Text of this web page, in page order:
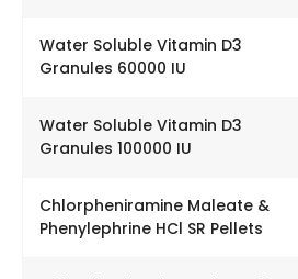
Water Soluble Vitamin D3
Granules 60000 IU
Water Soluble Vitamin D3
Granules 100000 IU
Chlorpheniramine Maleate &
Phenylephrine HCl SR Pellets